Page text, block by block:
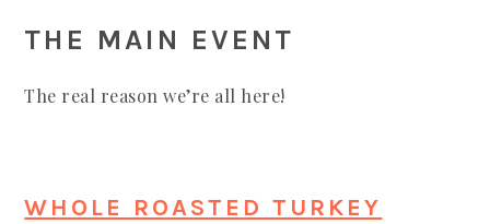
THE MAIN EVENT
The real reason we’re all here!
WHOLE ROASTED TURKEY